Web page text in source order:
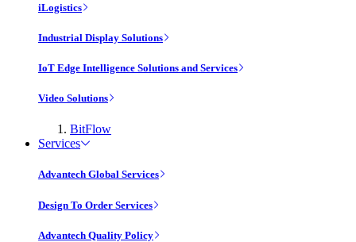
iLogistics
Industrial Display Solutions
IoT Edge Intelligence Solutions and Services
Video Solutions
BitFlow
Services
Advantech Global Services
Design To Order Services
Advantech Quality Policy